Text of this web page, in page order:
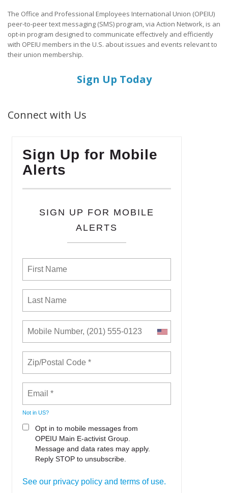
The Office and Professional Employees International Union (OPEIU)
peer-to-peer text messaging (SMS) program, via Action Network, is an
opt-in program designed to communicate effectively and efficiently
with OPEIU members in the U.S. about issues and events relevant to
their union membership.
Sign Up Today
Connect with Us